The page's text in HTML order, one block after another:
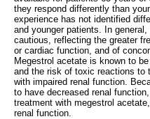
they respond differently than
experience has not identified
and younger patients. In
cautious, reflecting the greater
or cardiac function, and of
Megestrol acetate is known to
and the risk of toxic reactions to
with impaired renal function.
to have decreased renal
treatment with megestrol
renal function.